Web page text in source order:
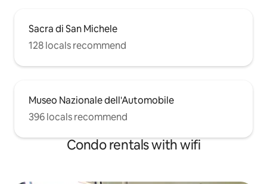
Sacra di San Michele
128 locals recommend
Museo Nazionale dell'Automobile
396 locals recommend
Condo rentals with wifi